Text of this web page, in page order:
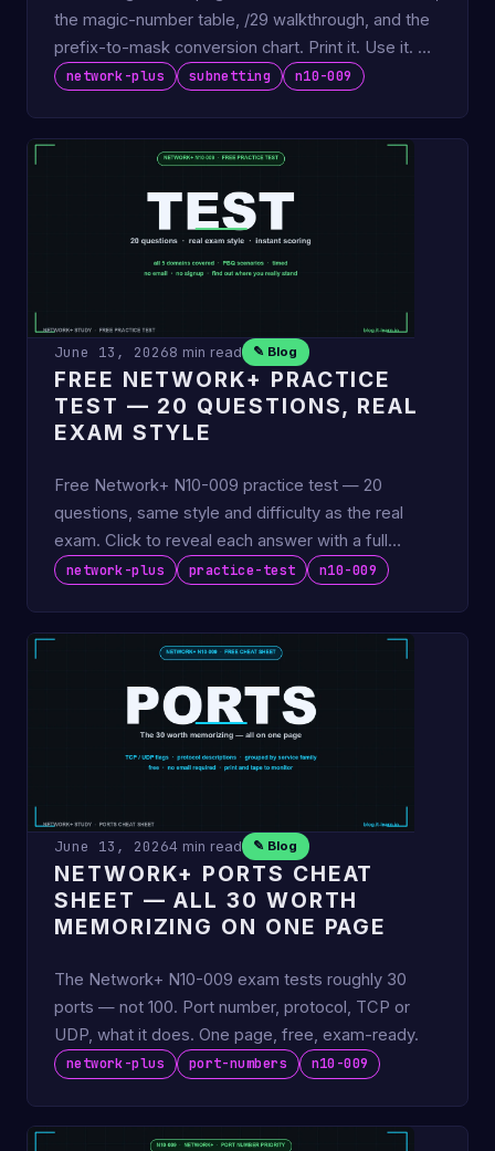
the magic-number table, /29 walkthrough, and the
prefix-to-mask conversion chart. Print it. Use it. No
tables to …
network-plus subnetting n10-009
June 13, 20268 min read ✎ Blog
FREE NETWORK+ PRACTICE
TEST — 20 QUESTIONS, REAL
EXAM STYLE
Free Network+ N10-009 practice test — 20
questions, same style and difficulty as the real
exam. Click to reveal each answer with a full
explanation. No email …
network-plus practice-test n10-009
June 13, 20264 min read ✎ Blog
NETWORK+ PORTS CHEAT
SHEET — ALL 30 WORTH
MEMORIZING ON ONE PAGE
The Network+ N10-009 exam tests roughly 30
ports — not 100. Port number, protocol, TCP or
UDP, what it does. One page, free, exam-ready.
network-plus port-numbers n10-009